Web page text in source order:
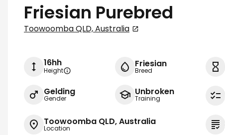
Friesian Purebred
Toowoomba QLD, Australia
16hh
Height
Friesian
Breed
Gelding
Gender
Unbroken
Training
Toowoomba QLD, Australia
Location